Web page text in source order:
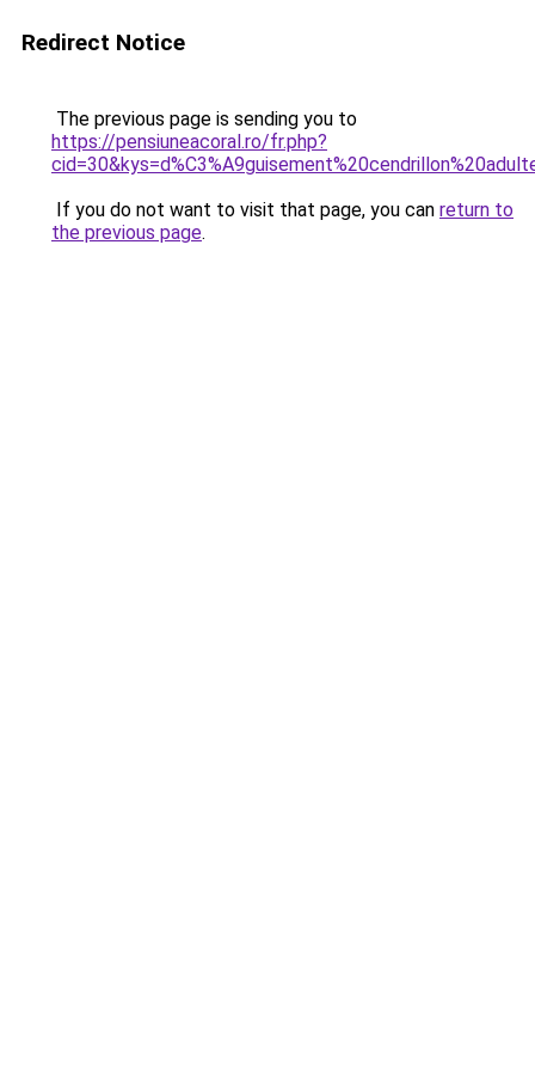
Redirect Notice
The previous page is sending you to
https://pensiuneacoral.ro/fr.php?
If you do not want to visit that page, you can return to
the previous page.